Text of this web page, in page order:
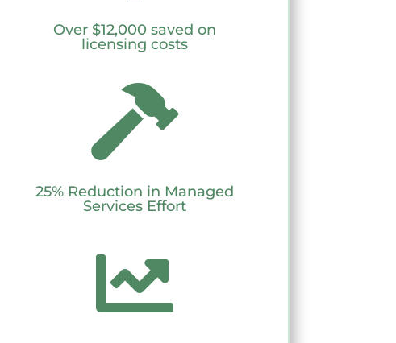
Over $12,000 saved on
licensing costs

25% Reduction in Managed
Services Effort
